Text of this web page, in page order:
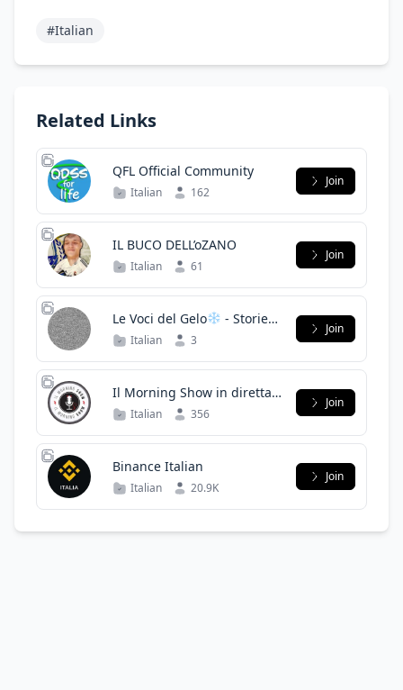
#Italian
Related Links
QFL Official Community
Italian 162
Join
IL BUCO DELL’oZANO
Italian 61
Join
Le Voci del Gelo
- Storie
Horror
Italian 3
Join
Il Morning Show in diretta
dalle 7 dal lunedì al venerdì
Italian 356
Join
Binance Italian
Italian 20.9K
Join